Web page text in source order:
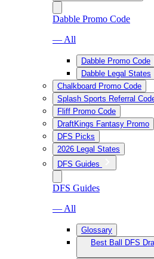
Dabble Promo Code
— All
Dabble Promo Code
Dabble Legal States
Chalkboard Promo Code
Splash Sports Referral
Fliff Promo Code
DraftKings Fantasy Promo
DFS Picks
2026 Legal States
DFS Guides
DFS Guides
— All
Glossary
Best Ball DFS